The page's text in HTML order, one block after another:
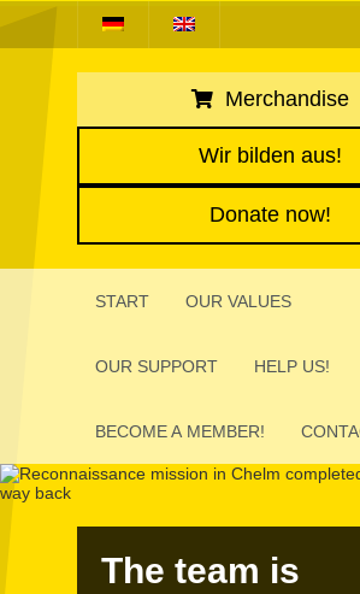
Merchandise
Wir bilden aus!
Donate now!
START OUR VALUES
OUR SUPPORT HELP US!
BECOME A MEMBER!
The team is